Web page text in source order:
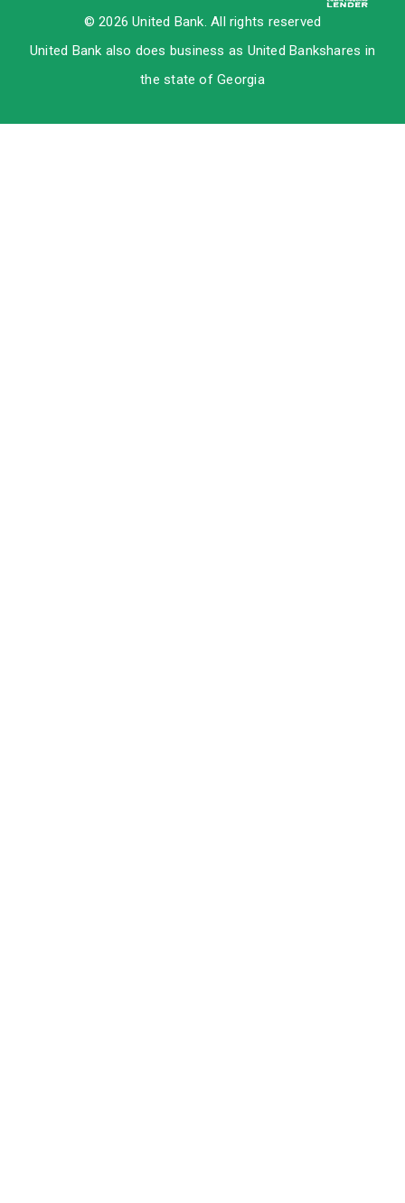
© 2026 United Bank. All rights reserved
United Bank also does business as United Bankshares in
the state of Georgia